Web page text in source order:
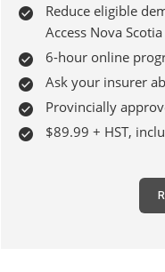
Reduce eligible
Access Nova Scotia
6-hour online
Ask your insurer
Provincially
$89.99 + HST,